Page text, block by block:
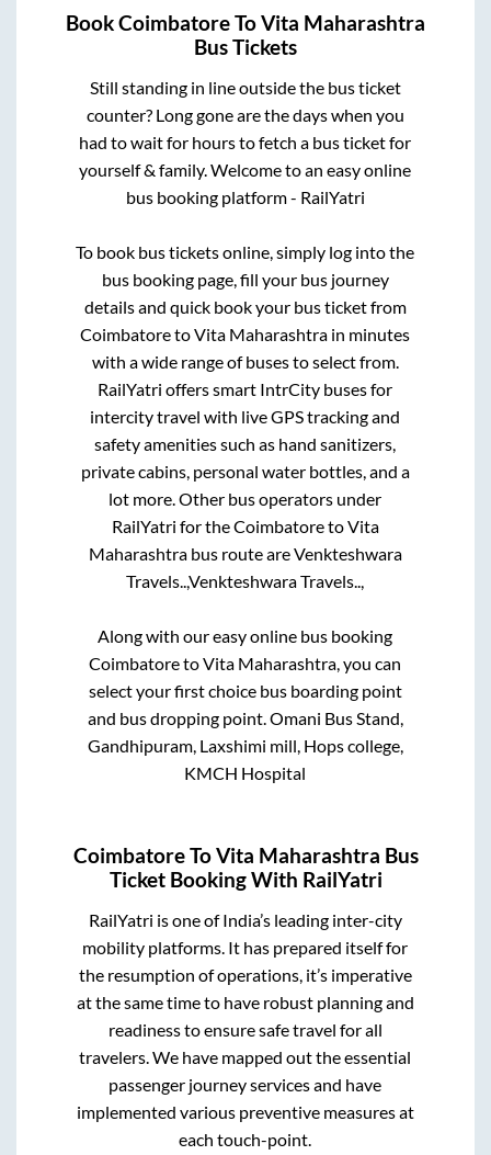
BookCoimbatoreToVita Maharashtra
Bus Tickets
Still standing in line outside the bus ticket
counter? Long gone are the days when you
had to wait for hours to fetch a bus ticket for
yourself & family. Welcome to an easy online
bus booking platform - RailYatri
To book bus tickets online, simply log into the
bus booking page, fill your bus journey
details and quick book your bus ticket from
CoimbatoretoVita Maharashtra in minutes
with a wide range of buses to select from.
RailYatri offers smart IntrCity buses for
intercity travel with live GPS tracking and
safety amenities such as hand sanitizers,
private cabins, personal water bottles, and a
lot more. Other bus operators under
RailYatri for theCoimbatoretoVita
Maharashtrabus route areVenkteshwara
Travels..,Venkteshwara Travels..,
Along with our easy online bus booking
CoimbatoretoVita Maharashtra, you can
select your first choice bus boarding point
and bus dropping point.Omani Bus Stand,
Gandhipuram, Laxshimi mill, Hops college,
KMCH Hospital
CoimbatoreToVita Maharashtra Bus
Ticket Booking With RailYatri
RailYatri is one of India’s leading inter-city
mobility platforms. It has prepared itself for
the resumption of operations, it’s imperative
at the same time to have robust planning and
readiness to ensure safe travel for all
travelers. We have mapped out the essential
passenger journey services and have
implemented various preventive measures at
each touch-point.